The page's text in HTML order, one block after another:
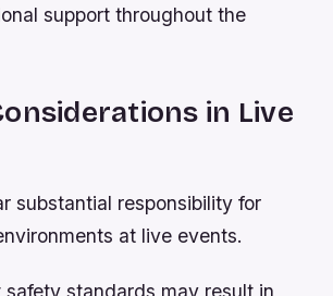
support throughout the
in Live
substantial responsibility for
at live events.